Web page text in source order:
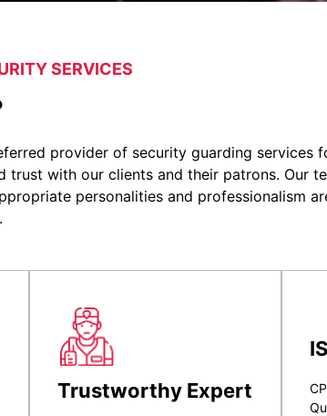
SERVICES
provider of security guarding services
trust with our clients and their patrons. Our
personalities and professionalism
Trustworthy Expert